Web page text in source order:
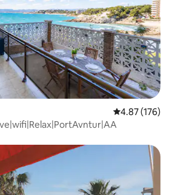
4.87 out of 5
4.87 (176)